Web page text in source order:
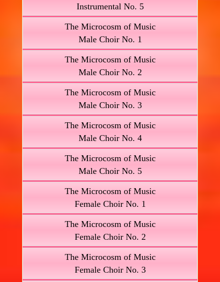
Instrumental No. 5
The Microcosm of Music
Male Choir No. 1
The Microcosm of Music
Male Choir No. 2
The Microcosm of Music
Male Choir No. 3
The Microcosm of Music
Male Choir No. 4
The Microcosm of Music
Male Choir No. 5
The Microcosm of Music
Female Choir No. 1
The Microcosm of Music
Female Choir No. 2
The Microcosm of Music
Female Choir No. 3